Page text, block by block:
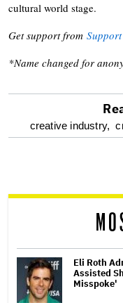
cultural world stage.
Get support from
*Name changed for
optional
reader
creative industry,
Eli Roth
Assisted
Misspoke'